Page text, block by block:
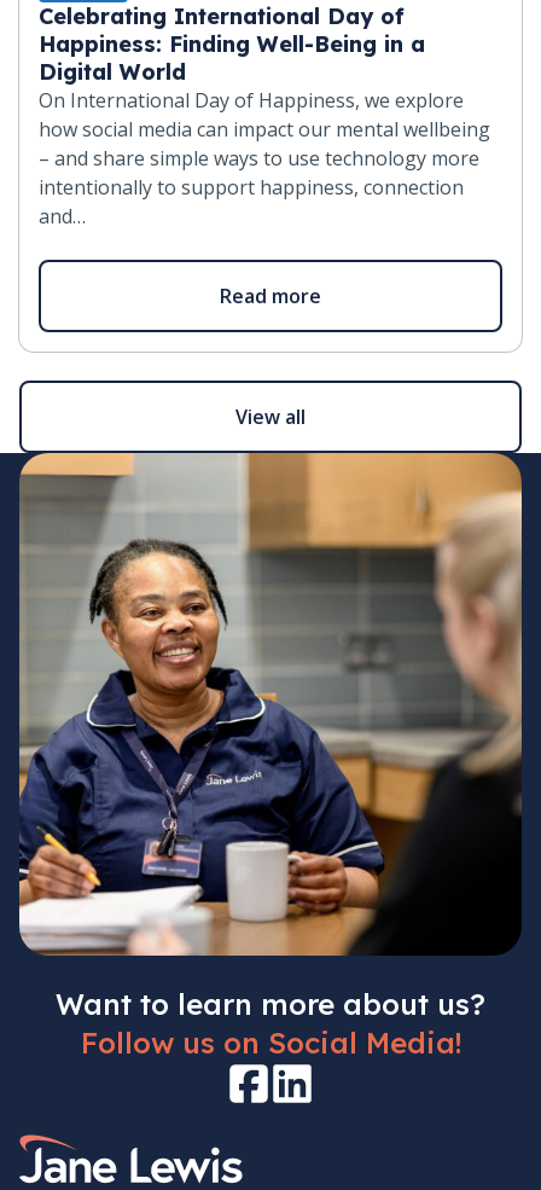
Celebrating International Day of
Happiness: Finding Well-Being in a
Digital World
On International Day of Happiness, we explore
how social media can impact our mental wellbeing
– and share simple ways to use technology more
intentionally to support happiness, connection
and…
Read more
View all
Want to learn more about us?
Follow us on Social Media!
FacebookLinkedIn
Home Link Logo